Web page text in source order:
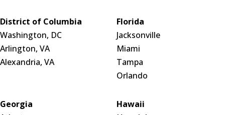
District of Columbia
Washington, DC
Arlington, VA
Alexandria, VA
Florida
Jacksonville
Miami
Tampa
Orlando
Georgia
Hawaii